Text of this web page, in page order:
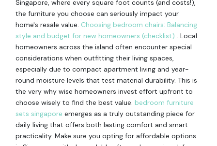
Singapore, where every square foot counts (and costs!),
the furniture you choose can seriously impact your
home's resale value. Choosing bedroom chairs: Balancing
style and budget for new homeowners (checklist) . Local
homeowners across the island often encounter special
considerations when outfitting their living spaces,
especially due to compact apartment living and year-
round moisture levels that test material durability. This is
the very why wise homeowners invest effort upfront to
choose wisely to find the best value. bedroom furniture
sets singapore emerges as a truly outstanding piece for
daily living that offers both lasting comfort and smart
practicality. Make sure you opting for affordable options